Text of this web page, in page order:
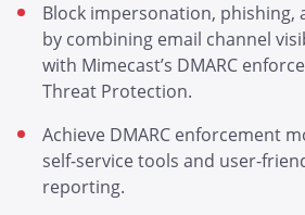
Block impersonation, phishing,
by combining email channel
with Mimecast’s DMARC
Threat Protection.
Achieve DMARC enforcement
self-service tools and user-
reporting.